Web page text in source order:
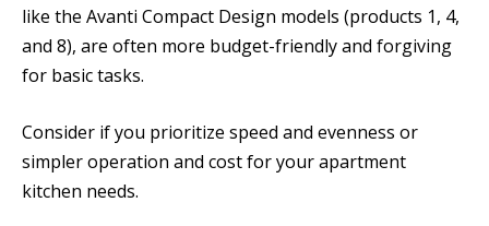
like the Avanti Compact Design models (products 1, 4,
and 8), are often more budget-friendly and forgiving
for basic tasks.
Consider if you prioritize speed and evenness or
simpler operation and cost for your apartment
kitchen needs.